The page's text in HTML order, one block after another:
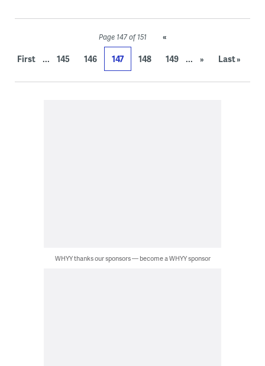
Page 147 of 151
«
First
... 145 146 147 148 149 ... » Last »
WHYY thanks our sponsors — become a WHYY sponsor